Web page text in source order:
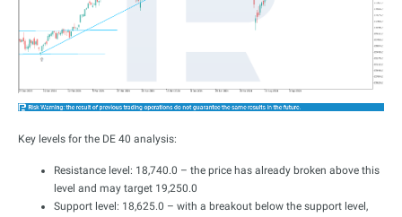
Key levels for the DE 40 analysis:
Resistance level: 18,740.0 – the price has already broken above this
level and may target 19,250.0
Support level: 18,625.0 – with a breakout below the support level,